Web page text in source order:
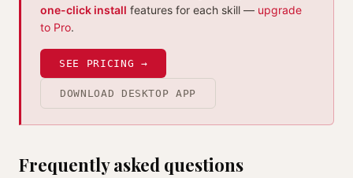
one-click install features for each skill — upgrade
to Pro.
SEE PRICING →
DOWNLOAD DESKTOP APP
Frequently asked questions